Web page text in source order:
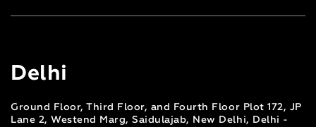
Delhi
Ground Floor, Third Floor, and Fourth Floor Plot 172, JP
Lane 2, Westend Marg, Saidulajab, New Delhi, Delhi -